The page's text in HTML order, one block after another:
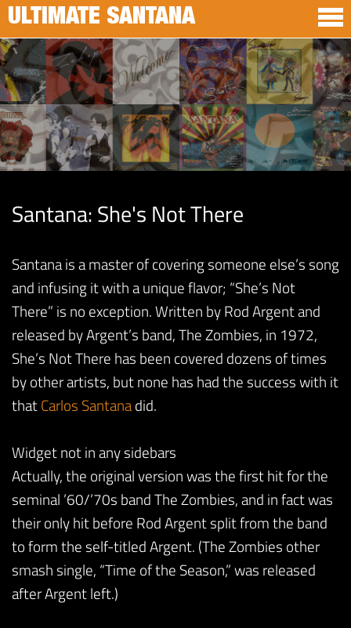
ULTIMATE SANTANA
Santana: She's Not There
Santana is a master of covering someone else’s song
and infusing it with a unique flavor; “She’s Not
There” is no exception. Written by Rod Argent and
released by Argent’s band, The Zombies, in 1972,
She’s Not There has been covered dozens of times
by other artists, but none has had the success with it
thatCarlos Santanadid.
Widget not in any sidebars
Actually, the original version was the first hit for the
seminal ’60/’70s band The Zombies, and in fact was
their only hit before Rod Argent split from the band
to form the self-titled Argent. (The Zombies other
smash single, “Time of the Season,” was released
after Argent left.)